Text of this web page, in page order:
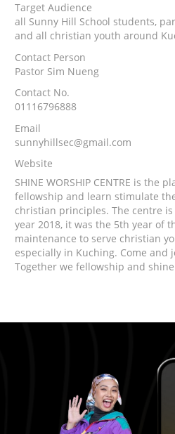
Target Audience
all Sunny Hill School students,
and all christian youth around
Contact Person
Pastor Sim Nueng
Contact No.
01116796888
Email
sunnyhillsec@gmail.com
Website
SHINE WORSHIP CENTRE is the
fellowship and learn stimulate
christian principles. The centre
year 2018, it was the 5th year of
maintenance to serve christian
especially in Kuching. Come and
Together we fellowship and